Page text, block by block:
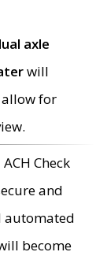
axle
will
for
Check
and
automated
become